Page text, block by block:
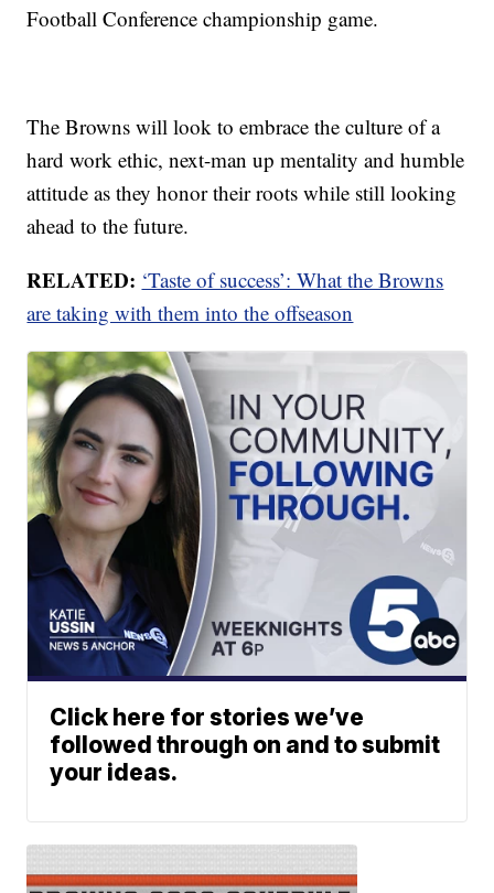
Football Conference championship game.
The Browns will look to embrace the culture of a
hard work ethic, next-man up mentality and humble
attitude as they honor their roots while still looking
ahead to the future.
RELATED: ‘Taste of success’: What the Browns
are taking with them into the offseason
Click here for stories we’ve
followed through on and to submit
your ideas.